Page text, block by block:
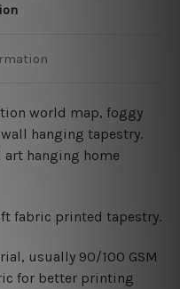
world map, foggy
hanging tapestry.
hanging home
fabric printed tapestry.
usually 90/100 GSM
for better printing